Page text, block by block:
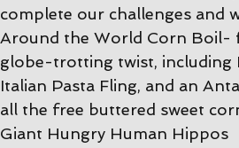
complete our challenges and
Around the World Corn Boil-
globe-trotting twist, including
Italian Pasta Fling, and an
all the free buttered sweet
Giant Hungry Human Hippos